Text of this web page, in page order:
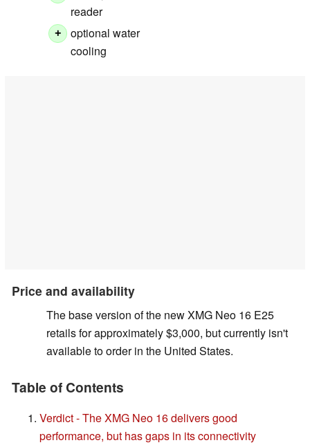
reader
+
optional water
cooling
Price and availability
The base version of the new XMG Neo 16 E25
retails for approximately $3,000, but currently isn't
available to order in the United States.
Table of Contents
Verdict - The XMG Neo 16 delivers good
performance, but has gaps in its connectivity